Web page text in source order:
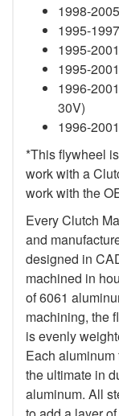
1998-
1995-
1995-
1995-
1996-
30V)
1996-
*This flywheel
work with a
work with the
Every Clutch
and
designed in
machined in
of 6061
machining, the
is evenly
Each
the ultimate in
aluminum. All